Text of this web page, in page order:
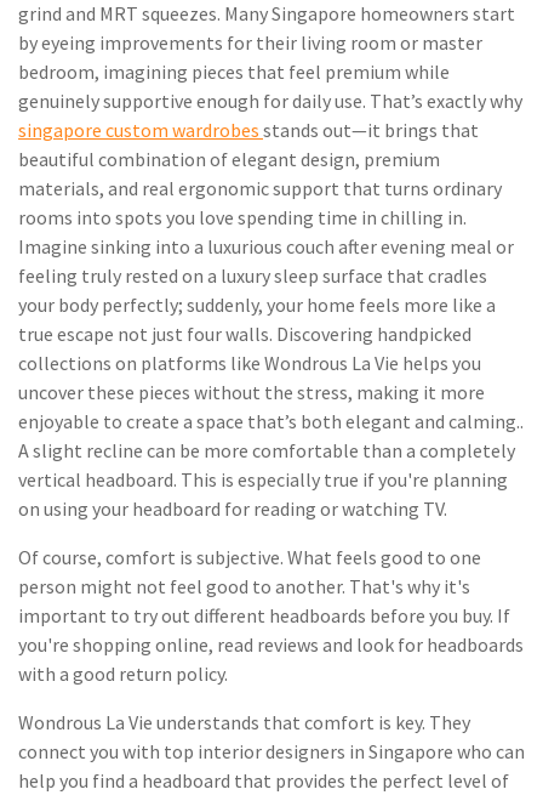
grind and MRT squeezes. Many Singapore homeowners start
by eyeing improvements for their living room or master
bedroom, imagining pieces that feel premium while
genuinely supportive enough for daily use. That’s exactly why
singapore custom wardrobes stands out—it brings that
beautiful combination of elegant design, premium
materials, and real ergonomic support that turns ordinary
rooms into spots you love spending time in chilling in.
Imagine sinking into a luxurious couch after evening meal or
feeling truly rested on a luxury sleep surface that cradles
your body perfectly; suddenly, your home feels more like a
true escape not just four walls. Discovering handpicked
collections on platforms like Wondrous La Vie helps you
uncover these pieces without the stress, making it more
enjoyable to create a space that’s both elegant and calming..
A slight recline can be more comfortable than a completely
vertical headboard. This is especially true if you're planning
on using your headboard for reading or watching TV.
Of course, comfort is subjective. What feels good to one
person might not feel good to another. That's why it's
important to try out different headboards before you buy. If
you're shopping online, read reviews and look for headboards
with a good return policy.
Wondrous La Vie understands that comfort is key. They
connect you with top interior designers in Singapore who can
help you find a headboard that provides the perfect level of